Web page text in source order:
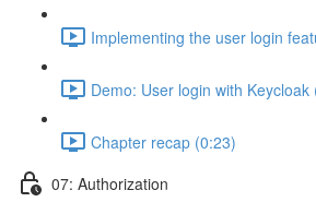
Implementing the user login
Demo: User login with Keycloak
Chapter recap (0:23)
07: Authorization